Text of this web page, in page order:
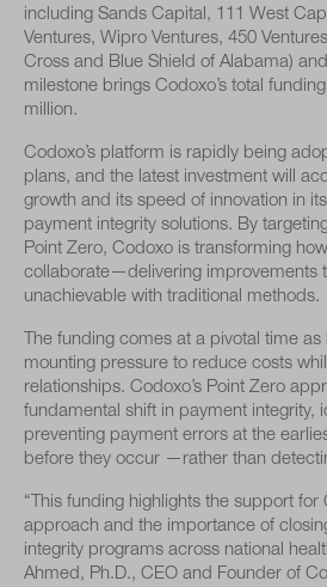
including Sands Capital, 111 West
Ventures, Wipro Ventures, 450
Cross and Blue Shield of Alabama)
milestone brings Codoxo’s total
million.
Codoxo’s platform is rapidly being
plans, and the latest investment will
growth and its speed of innovation in
payment integrity solutions. By
Point Zero, Codoxo is transforming
collaborate—delivering improvements
unachievable with traditional methods.
The funding comes at a pivotal time
mounting pressure to reduce costs
relationships. Codoxo’s Point Zero
fundamental shift in payment integrity,
preventing payment errors at the
before they occur —rather than
“This funding highlights the support for
approach and the importance of
integrity programs across national
Ahmed, Ph.D., CEO and Founder of